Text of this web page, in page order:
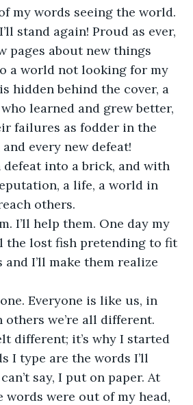
my words seeing the world.
pages about new things
a world not looking for my
hidden behind the cover, a
learned and grew better,
failures as fodder in the
every new defeat!
a life, a world in
others.
the lost fish pretending to fit
I’ll make them realize
others we’re all different.
I type are the words I’ll
say, I put on paper. At
were out of my head,